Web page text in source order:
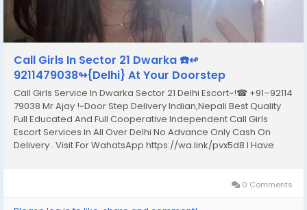
Call Girls In Sector 21 Dwarka ☎️↫
9211479038↬{Delhi} At Your Doorstep
Call Girls Service In Dwarka Sector 21 Delhi Escort~!☎ +91–92114
79038 Mr Ajay !~Door Step Delivery Indian,Nepali Best Quality
Full Educated And Full Cooperative Independent Call Girls
Escort Services In All Over Delhi No Advance Only Cash On
Delivery . Visit For WahatsApp https://wa.link/pvx5d8 I Have
0 Comments